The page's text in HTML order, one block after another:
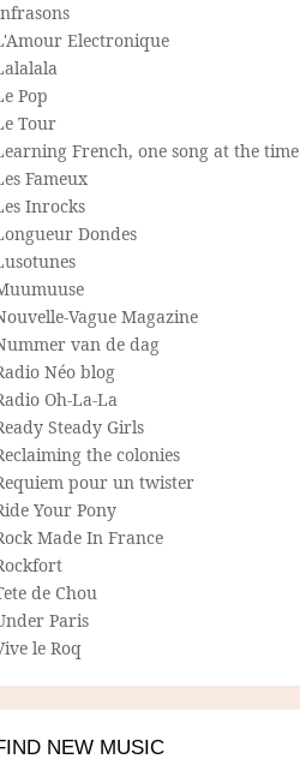
Electronique
Pop
Tour
French, one song at the time
Fameux
Inrocks
Dondes
Vague Magazine
van de dag
Néo blog
Oh-La-La
Steady Girls
the colonies
pour un twister
Your Pony
Made In France
de Chou
Paris
le Roq
NEW MUSIC